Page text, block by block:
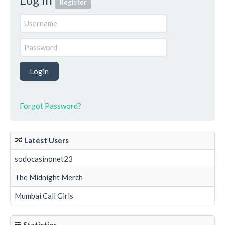
Register
Forgot Password?
Latest Users
sodocasinonet23
The Midnight Merch
Mumbai Call Girls